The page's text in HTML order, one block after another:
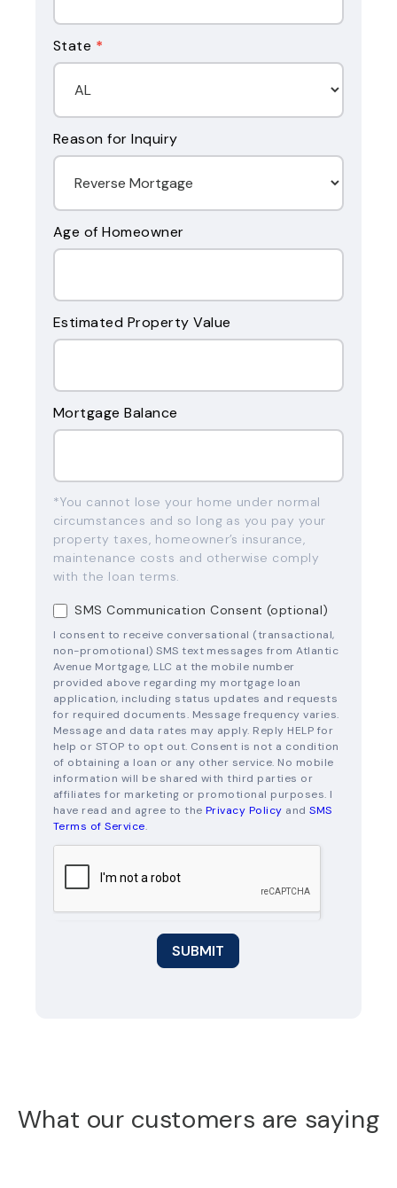
State *
Reason for Inquiry
Age of Homeowner
Estimated Property Value
Mortgage Balance
*You cannot lose your home under normal
circumstances and so long as you pay your
property taxes, homeowner’s insurance,
maintenance costs and otherwise comply
with the loan terms.
SMS Communication Consent (optional)
I consent to receive conversational (transactional,
non-promotional) SMS text messages from Atlantic
Avenue Mortgage, LLC at the mobile number
provided above regarding my mortgage loan
application, including status updates and requests
for required documents. Message frequency varies.
Message and data rates may apply. Reply HELP for
help or STOP to opt out. Consent is not a condition
of obtaining a loan or any other service. No mobile
information will be shared with third parties or
affiliates for marketing or promotional purposes. I
have read and agree to the Privacy Policy andSMS
Terms of Service.
SUBMIT
What our customers are saying